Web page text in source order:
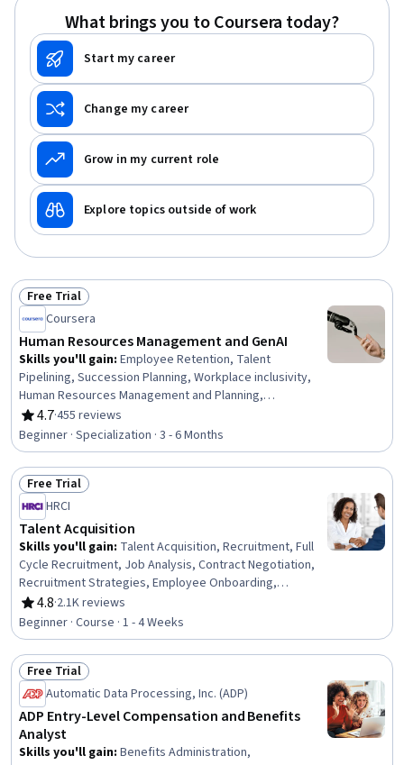
What brings you to Coursera today?
Start my career
Change my career
Grow in my current role
Explore topics outside of work
Status: Free Trial
Free Trial
Coursera
Human Resources Management and GenAI
Skills you'll gain: Employee Retention, Talent
Pipelining, Succession Planning, Workplace inclusivity,
Human Resources Management and Planning,
Performance Appraisal, Human Resource Strategy,
Prompt Engineering, Mediation, Human Resources,
Responsible AI, AI Enablement, Employee Performance
Management, Human Resources Information System
(HRIS), HR Tech, Payroll, Performance Review,
Management Training And Development, Generative AI,
Artificial Intelligence and Machine Learning (AI/ML)
4.7
Rating, 4.7 out of 5 stars
·455 reviews
Beginner · Specialization · 3 - 6 Months
Status: Free Trial
Free Trial
HRCI
Talent Acquisition
Skills you'll gain: Talent Acquisition, Recruitment, Full
Cycle Recruitment, Job Analysis, Contract Negotiation,
Recruitment Strategies, Employee Onboarding,
Negotiation, Employee Retention, Talent Sourcing,
Human Resources, New Hire Orientations, Interviewing
Skills, Forecasting, Labor Law, Law, Regulation, and
Compliance
4.8
Rating, 4.8 out of 5 stars
·2.1K reviews
Beginner · Course · 1 - 4 Weeks
Status: Free Trial
Free Trial
Automatic Data Processing, Inc. (ADP)
ADP Entry-Level Compensation and Benefits
Analyst
Skills you'll gain: Benefits Administration,